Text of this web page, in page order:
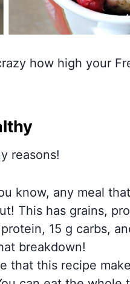
how high your
reasons!
know, any meal
This has grains,
15 g carbs,
breakdown!
that this recipe